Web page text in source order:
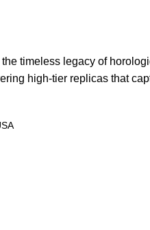
timeless legacy of
high-tier replicas that